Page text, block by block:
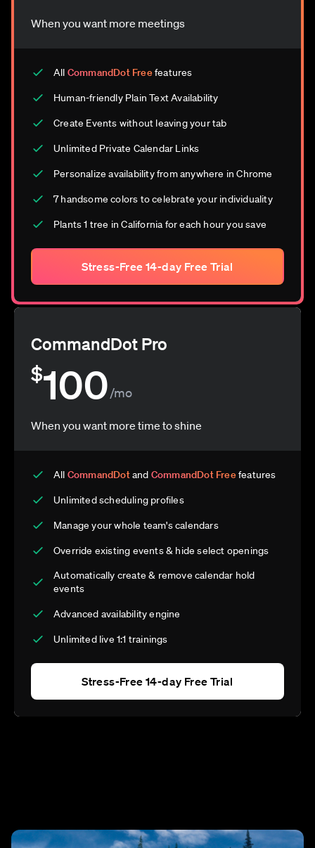
When you want more meetings
All CommandDot Freefeatures
Human-friendly Plain Text Availability
Create Events without leaving your tab
Unlimited Private Calendar Links
Personalize availability from anywhere in Chrome
7 handsome colors to celebrate your individuality
Plants 1 tree in California for each hour you save
Stress-Free 14-day Free Trial
CommandDot Pro
$100/mo
When you want more time to shine
All CommandDotand CommandDot Freefeatures
Unlimited scheduling profiles
Manage your whole team's calendars
Override existing events & hide select openings
Automatically create & remove calendar hold
events
Advanced availability engine
Unlimited live 1:1 trainings
Stress-Free 14-day Free Trial